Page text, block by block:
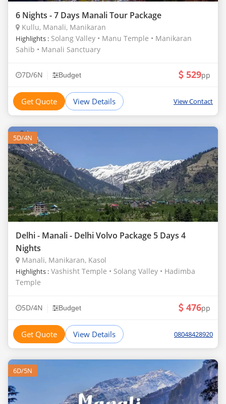
6 Nights - 7 Days Manali Tour Package
Kullu, Manali, Manikaran
Highlights : Solang Valley • Manu Temple • Manikaran
Sahib • Manali Sanctuary
7D/6N Budget 529pp
Get Quote View Details View Contact
5D/4N
Delhi - Manali - Delhi Volvo Package 5 Days 4
Nights
Manali, Manikaran, Kasol
Highlights : Vashisht Temple • Solang Valley • Hadimba
Temple
5D/4N Budget 476pp
Get Quote View Details 08048428920
6D/5N